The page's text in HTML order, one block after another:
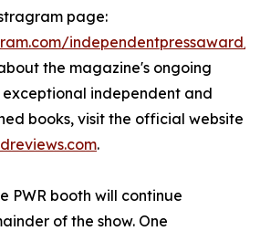
page:
independentpressaward/
the magazine's ongoing
exceptional independent and
books, visit the official website
.
PWR booth will continue
of the show. One